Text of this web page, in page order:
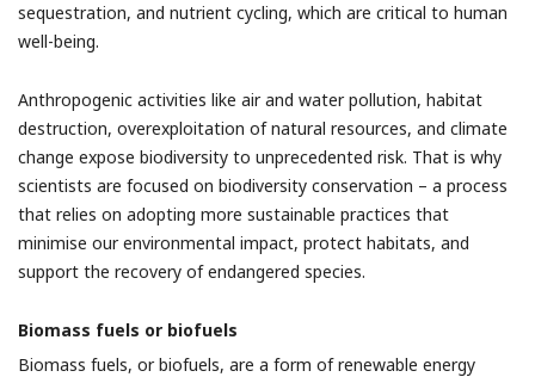
sequestration, and nutrient cycling, which are critical to human
well-being.
Anthropogenic activities like air and water pollution, habitat
destruction, overexploitation of natural resources, and climate
change expose biodiversity to unprecedented risk. That is why
scientists are focused on biodiversity conservation – a process
that relies on adopting more sustainable practices that
minimise our environmental impact, protect habitats, and
support the recovery of endangered species.
Biomass fuels or biofuels
Biomass fuels, or biofuels, are a form of renewable energy